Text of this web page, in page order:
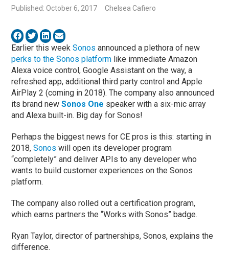
Published: October 6, 2017 Chelsea Cafiero
Earlier this weekSonos announced a plethora of new
perks to the Sonos platform like immediate Amazon
Alexa voice control, Google Assistant on the way, a
refreshed app, additional third party control and Apple
AirPlay 2 (coming in 2018). The company also announced
its brand newSonos One speaker with a six-mic array
and Alexa built-in. Big day for Sonos!
Perhaps the biggest news for CE pros is this: starting in
2018,Sonos will open its developer program
“completely” and deliver APIs to any developer who
wants to build customer experiences on the Sonos
platform.
The company also rolled out a certification program,
which earns partners the “Works with Sonos” badge.
Ryan Taylor, director of partnerships, Sonos, explains the
difference.